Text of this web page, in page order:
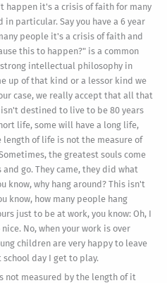
happen it's a crisis of faith for many
particular. Say you have a 6 year
people it's a crisis of faith and
this to happen?" is a common
intellectual philosophy in
up of that kind or a lessor kind we
case, we really accept that all that
destined to live to be 80 years
life, some will have a long life,
of life is not the measure of
the greatest souls come
go. They came, they did what
know, why hang around? This isn't
know, how many people hang
just to be at work, you know: Oh, I
No, when your work is over
children are very happy to leave
school day I get to play.
not measured by the length of it